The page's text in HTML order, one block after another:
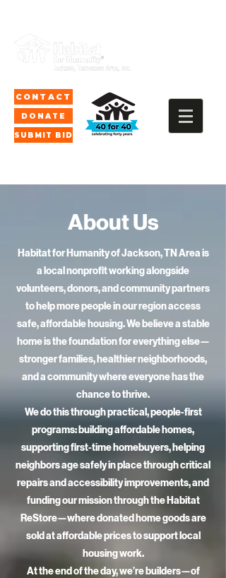
CONTACT
DONATE
SUBMIT BID
"We build and repair
homes to
hard-working people in
our communities."
About Us
Habitat for Humanity of Jackson, TN Area is
a local nonprofit working alongside
volunteers, donors, and community partners
to help more people in our region access
safe, affordable housing. We believe a stable
home is the foundation for everything else—
stronger families, healthier neighborhoods,
and a community where everyone has the
chance to thrive.
We do this through practical, people-first
programs: building affordable homes,
supporting first-time homebuyers, helping
neighbors age safely in place through critical
repairs and accessibility improvements, and
funding our mission through the Habitat
ReStore—where donated home goods are
sold at affordable prices to support local
housing work.
At the end of the day, we’re builders—of